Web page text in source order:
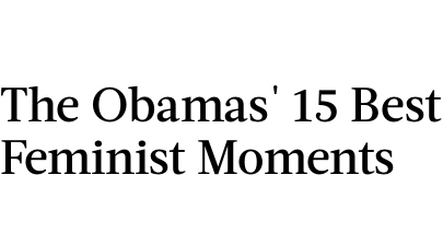
The Obamas' 15 Best
Feminist Moments